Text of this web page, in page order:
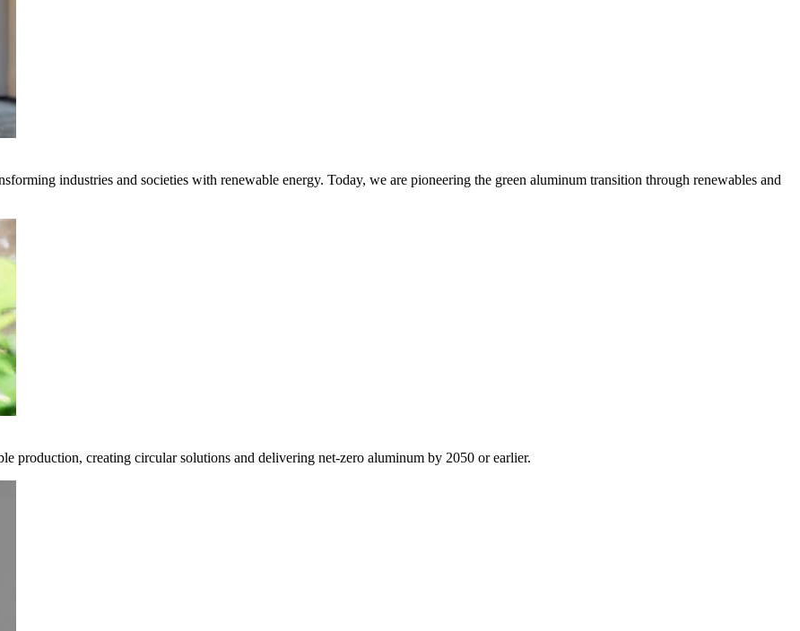
industries and societies with renewable energy. Today, we are pioneering the green aluminum transition through renewables and
production, creating circular solutions and delivering net-zero aluminum by 2050 or earlier.